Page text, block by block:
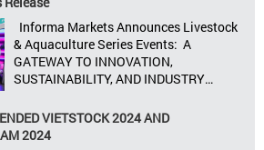
8–10, 2025, at SECC in Ho Chi Minh City.
Seize opportunities, Connect customers,
Accelerate revenue Vietstock Expo & […]
Informa Markets Announces Livestock
& Aquaculture Series Events: A
GATEWAY TO INNOVATION,
SUSTAINABILITY, AND INDUSTRY
leading tradeshow organiser, is excited
to announce its upcoming events for the
VIETSTOCK 2024 AND
2024